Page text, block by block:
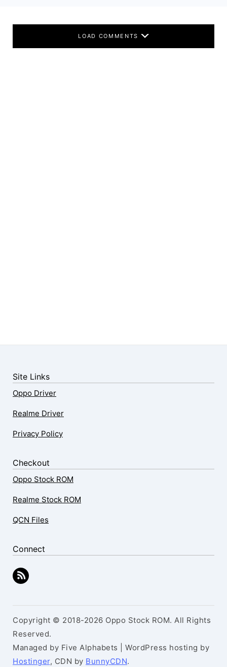
LOAD COMMENTS
Site Links
Oppo Driver
Realme Driver
Privacy Policy
Checkout
Oppo Stock ROM
Realme Stock ROM
QCN Files
Connect
Copyright © 2018-2026 Oppo Stock ROM. All Rights
Reserved.
Managed by Five Alphabets | WordPress hosting by
Hostinger, CDN by BunnyCDN.